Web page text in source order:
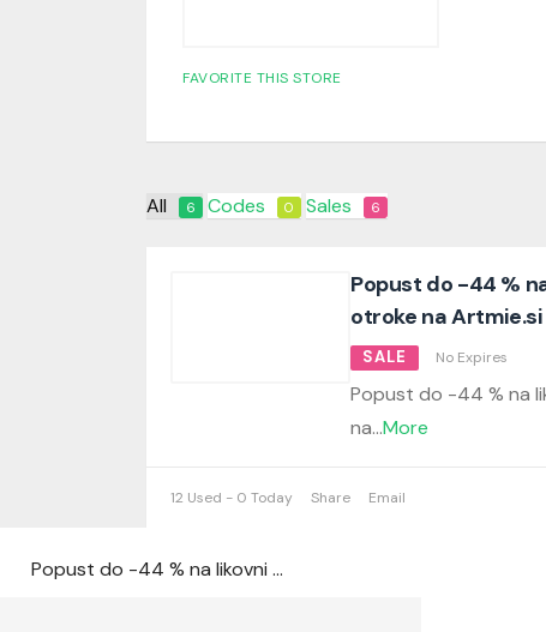
FAVORITE THIS STORE
All 6 Codes 0 Sales 6
Popust do -44 %
otroke na Artmie.si
SALE No Expires
Popust do -44 % na
na...More
12 Used - 0 Today Share Email
Popust do -44 % na likovni material za otroke na Artmie.si